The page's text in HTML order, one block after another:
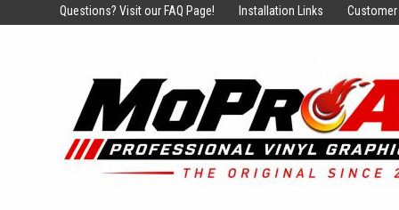
Questions?Visit our FAQ Page! Installation Links Customer